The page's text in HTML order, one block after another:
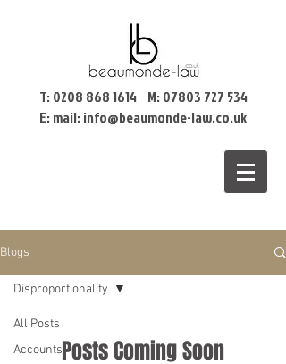
T:0208 868 1614M:07803 727 534
E: mail:info@beaumonde-law.co.uk
Blogs
All Posts
Accounts
Disproportionality
Posts Coming Soon